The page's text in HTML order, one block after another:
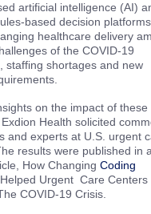
artificial intelligence (AI)
based decision
healthcare delivery
of the COVID-19
staffing shortages and new
on the impact of these
Health solicited
and experts at U.S. urgent
results were published in a
How Changing Coding
Helped Urgent Care Centers
COVID-19 Crisis.